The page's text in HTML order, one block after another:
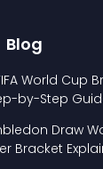
Blog
World Cup
by-Step
Draw
Bracket